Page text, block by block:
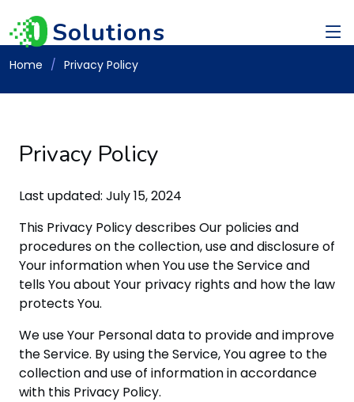
Solutions
Home Privacy Policy
Privacy Policy
Last updated: July 15, 2024
This Privacy Policy describes Our policies and
procedures on the collection, use and disclosure of
Your information when You use the Service and
tells You about Your privacy rights and how the law
protects You.
We use Your Personal data to provide and improve
the Service. By using the Service, You agree to the
collection and use of information in accordance
with this Privacy Policy.